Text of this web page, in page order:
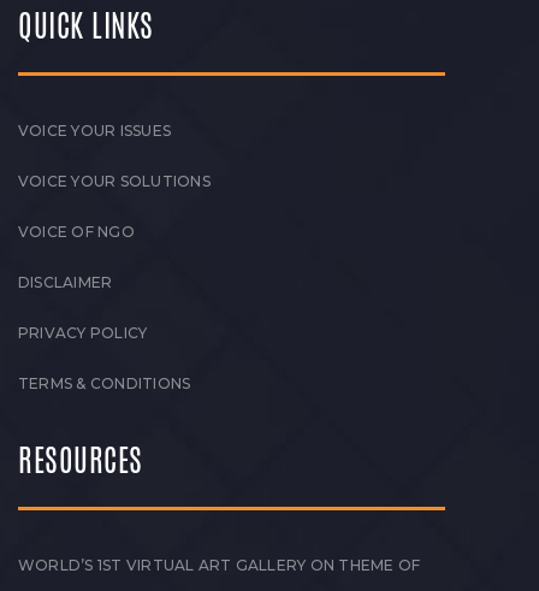
QUICK LINKS
VOICE YOUR ISSUES
VOICE YOUR SOLUTIONS
VOICE OF NGO
DISCLAIMER
PRIVACY POLICY
TERMS & CONDITIONS
RESOURCES
WORLD’S 1ST VIRTUAL ART GALLERY ON THEME OF